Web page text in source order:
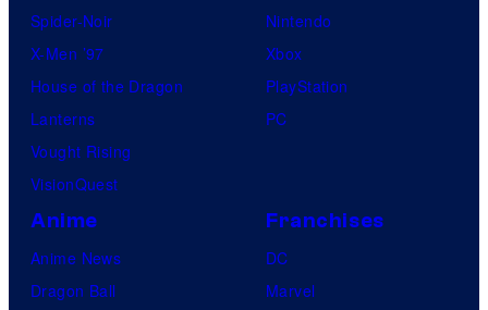
Spider-Noir
X-Men ’97
House of the Dragon
Lanterns
Vought Rising
VisionQuest
Nintendo
Xbox
PlayStation
PC
Anime
Anime News
Dragon Ball
Franchises
DC
Marvel